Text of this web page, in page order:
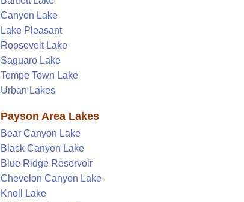
Canyon Lake
Lake Pleasant
Roosevelt Lake
Saguaro Lake
Tempe Town Lake
Urban Lakes
Payson Area Lakes
Bear Canyon Lake
Black Canyon Lake
Blue Ridge Reservoir
Chevelon Canyon Lake
Knoll Lake